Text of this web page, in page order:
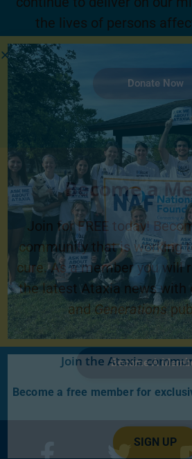
the lives of persons
Donate Now
Become a
Join for FREE today!
community that is working
cure. As a member you will
the latest Ataxia news with
andGenerations
Become A
Join the Ataxia
Become a free member for
SIGN UP